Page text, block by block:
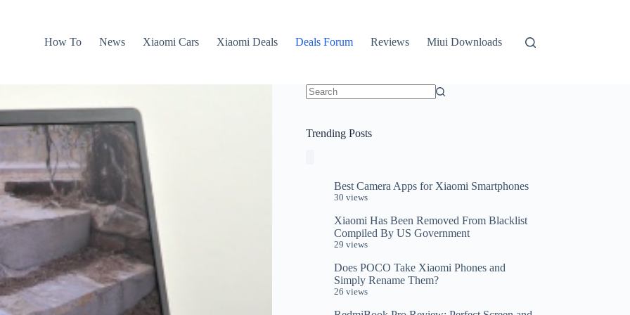
How To
News Xiaomi Cars Xiaomi Deals Deals Forum Reviews Miui Downloads
Trending Posts
Best Camera Apps for Xiaomi Smartphones
30 views
Xiaomi Has Been Removed From Blacklist
Compiled By US Government
29 views
Does POCO Take Xiaomi Phones and
Simply Rename Them?
26 views